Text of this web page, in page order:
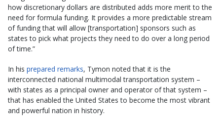
how discretionary dollars are distributed adds more merit to the
need for formula funding. It provides a more predictable stream
of funding that will allow [transportation] sponsors such as
states to pick what projects they need to do over a long period
of time.”
In his prepared remarks, Tymon noted that it is the
interconnected national multimodal transportation system –
with states as a principal owner and operator of that system –
that has enabled the United States to become the most vibrant
and powerful nation in history.